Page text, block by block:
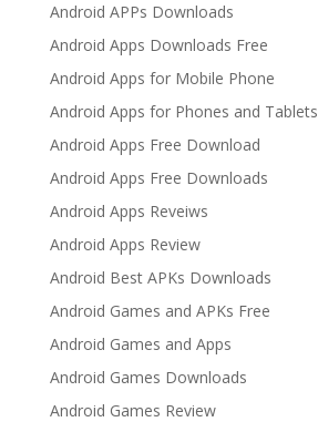
Android APPs Downloads
Android Apps Downloads Free
Android Apps for Mobile Phone
Android Apps for Phones and Tablets
Android Apps Free Download
Android Apps Free Downloads
Android Apps Reveiws
Android Apps Review
Android Best APKs Downloads
Android Games and APKs Free
Android Games and Apps
Android Games Downloads
Android Games Review